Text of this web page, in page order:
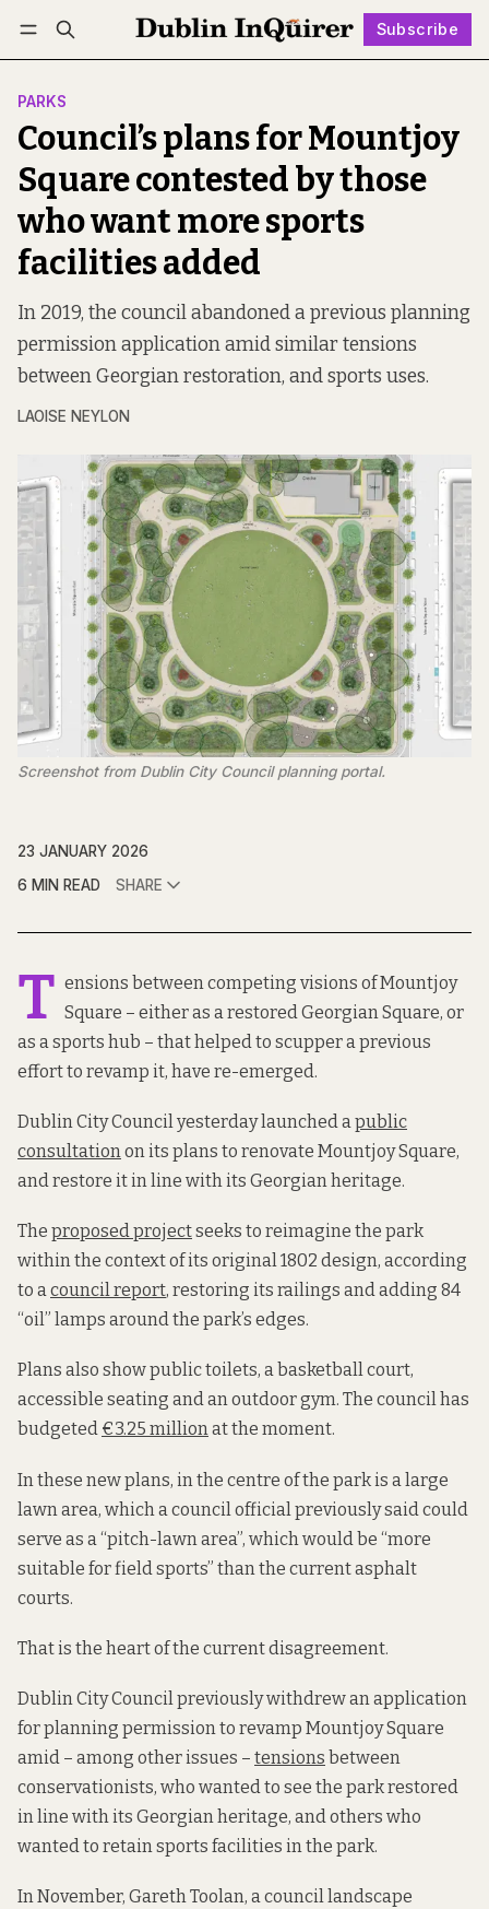
Subscribe
Log in Subscribe Follow
PARKS
Council’s plans for Mountjoy
Square contested by those
who want more sports
facilities added
In 2019, the council abandoned a previous planning
permission application amid similar tensions
between Georgian restoration, and sports uses.
LAOISE NEYLON
Screenshot from Dublin City Council planning portal.
23 JANUARY 2026
6 MIN READ
SHARE
T ensions between competing visions of Mountjoy
Square – either as a restored Georgian Square, or
as a sports hub – that helped to scupper a previous
effort to revamp it, have re-emerged.
Dublin City Council yesterday launched apublic
consultationon its plans to renovate Mountjoy Square,
and restore it in line with its Georgian heritage.
The proposed projectseeks to reimagine the park
within the context of its original 1802 design, according
to acouncil report, restoring its railings and adding 84
“oil” lamps around the park’s edges.
Plans also show public toilets, a basketball court,
accessible seating and an outdoor gym. The council has
budgeted €3.25 millionat the moment.
In these new plans, in the centre of the parkis a large
lawn area, which a council official previously said could
serve as a “pitch-lawn area”, which would be “more
suitable for field sports” than the current asphalt
courts.
That is the heart of the current disagreement.
Dublin City Council previously withdrew an application
for planning permission to revamp Mountjoy Square
amid – among other issues – tensions between
conservationists, who wanted to see the park restored
in line with its Georgian heritage, and others who
wanted to retain sports facilities in the park.
In November, Gareth Toolan, a council landscape